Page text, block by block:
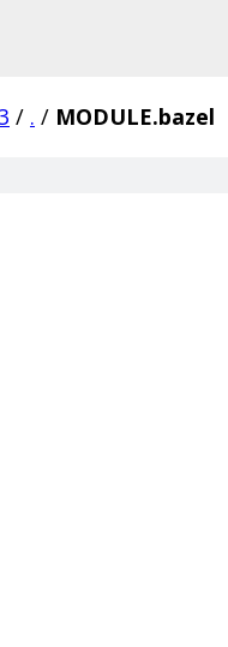
/ . / MODULE.bazel